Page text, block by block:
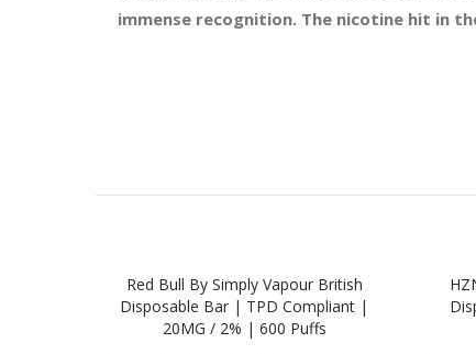
immense recognition. The nicotine hit in
Red Bull By Simply Vapour British
Disposable Bar | TPD Compliant |
20MG / 2% | 600 Puffs